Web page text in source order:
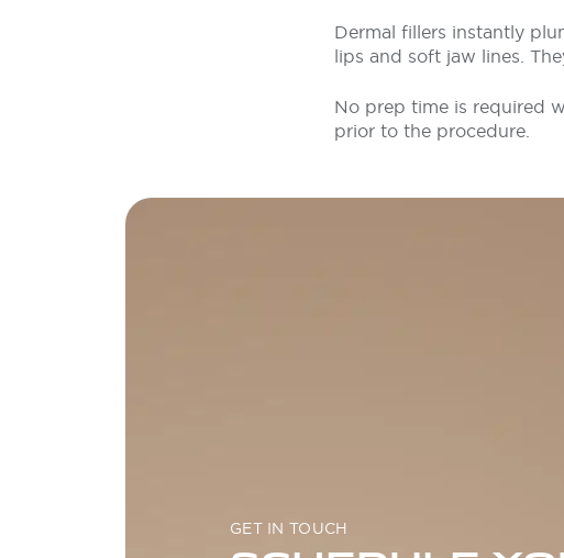
Dermal fillers instantly
lips and soft jaw lines.
No prep time is required
prior to the procedure.
GET IN TOUCH